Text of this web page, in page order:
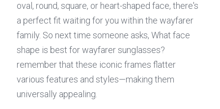
oval, round, square, or heart-shaped face, there's
a perfect fit waiting for you within the wayfarer
family. So next time someone asks, What face
shape is best for wayfarer sunglasses?
remember that these iconic frames flatter
various features and styles—making them
universally appealing.